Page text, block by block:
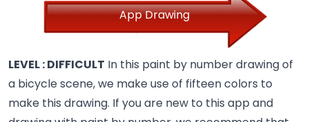
App Drawing
LEVEL : DIFFICULT In this paint by number drawing of
a bicycle scene, we make use of fifteen colors to
make this drawing. If you are new to this app and